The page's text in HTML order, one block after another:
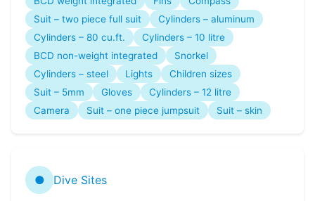
Suit – two piece full suit
Cylinders – aluminum
Cylinders – 80 cu.ft.
Cylinders – 10 litre
BCD non-weight integrated
Snorkel
Cylinders – steel
Lights
Children sizes
Suit – 5mm
Gloves
Cylinders – 12 litre
Camera
Suit – one piece jumpsuit Suit – skin
● Dive Sites